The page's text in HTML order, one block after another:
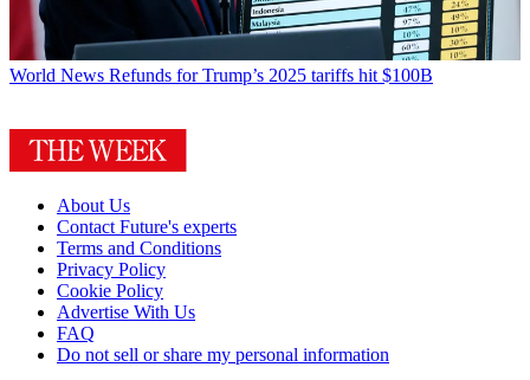
World News Refunds for Trump’s 2025 tariffs hit $100B
About Us
Contact Future's experts
Terms and Conditions
Privacy Policy
Cookie Policy
Advertise With Us
FAQ
Do not sell or share my personal information